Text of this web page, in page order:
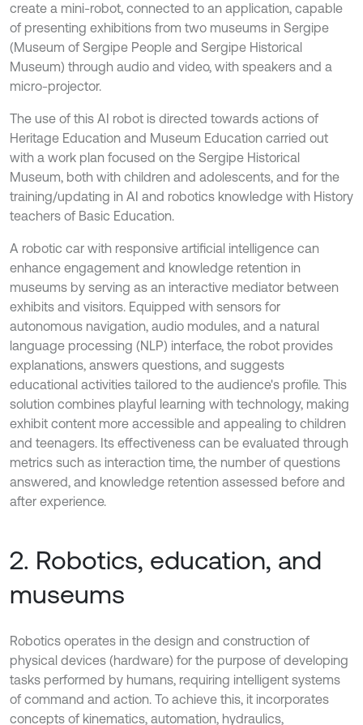
create a mini-robot, connected to an application, capable
of presenting exhibitions from two museums in Sergipe
(Museum of Sergipe People and Sergipe Historical
Museum) through audio and video, with speakers and a
micro-projector.
The use of this AI robot is directed towards actions of
Heritage Education and Museum Education carried out
with a work plan focused on the Sergipe Historical
Museum, both with children and adolescents, and for the
training/updating in AI and robotics knowledge with History
teachers of Basic Education.
A robotic car with responsive artificial intelligence can
enhance engagement and knowledge retention in
museums by serving as an interactive mediator between
exhibits and visitors. Equipped with sensors for
autonomous navigation, audio modules, and a natural
language processing (NLP) interface, the robot provides
explanations, answers questions, and suggests
educational activities tailored to the audience's profile. This
solution combines playful learning with technology, making
exhibit content more accessible and appealing to children
and teenagers. Its effectiveness can be evaluated through
metrics such as interaction time, the number of questions
answered, and knowledge retention assessed before and
after experience.
2. Robotics, education, and
museums
Robotics operates in the design and construction of
physical devices (hardware) for the purpose of developing
tasks performed by humans, requiring intelligent systems
of command and action. To achieve this, it incorporates
concepts of kinematics, automation, hydraulics,